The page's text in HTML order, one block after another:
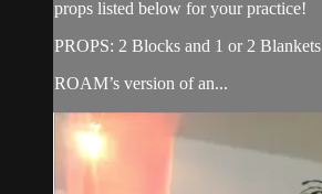
props listed below for your practice!
PROPS: 2 Blocks and 1 or 2 Blankets
ROAM’s version of an...